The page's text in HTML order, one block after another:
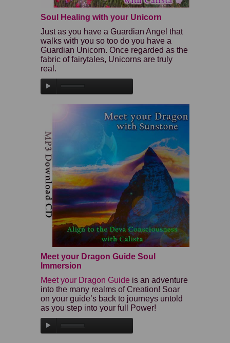
Soul Healing with your Unicorn
Just as you have a Guardian Angel that
walks with you so too do you have a
Guardian Unicorn. Once regarded as the
fabric of fairytales, Unicorns are truly
real.
Meet your Dragon Guide Soul
Immersion
Meet your Dragon Guide is an adventure
into the many realms of Creation! Soar
on your guide’s back to journeys untold
as you step into your full Power!